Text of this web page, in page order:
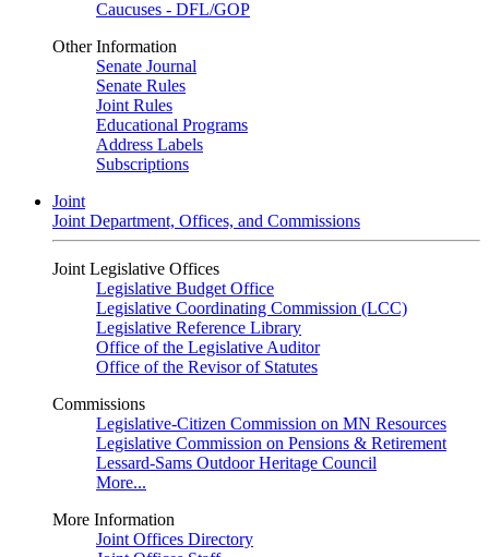
Caucuses - DFL/GOP
Other Information
Senate Journal
Senate Rules
Joint Rules
Educational Programs
Address Labels
Subscriptions
Joint
Joint Department, Offices, and Commissions
Joint Legislative Offices
Legislative Budget Office
Legislative Coordinating Commission (LCC)
Legislative Reference Library
Office of the Legislative Auditor
Office of the Revisor of Statutes
Commissions
Legislative-Citizen Commission on MN Resources
Legislative Commission on Pensions & Retirement
Lessard-Sams Outdoor Heritage Council
More...
More Information
Joint Offices Directory